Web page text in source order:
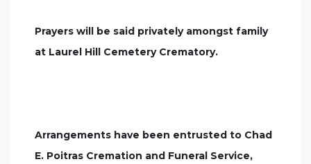
Prayers will be said privately amongst family
at Laurel Hill Cemetery Crematory.
Arrangements have been entrusted to Chad
E. Poitras Cremation and Funeral Service,